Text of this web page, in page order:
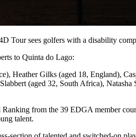
sees golfers with a disability
to Quinta do Lago:
Heather Gilks (aged 18, England),
(aged 32, South Africa),
from the 39 EDGA member
talent.